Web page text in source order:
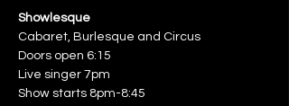
Showlesque
Cabaret, Burlesque and Circus
Doors open 6:15
Live singer 7pm
Show starts 8pm-8:45